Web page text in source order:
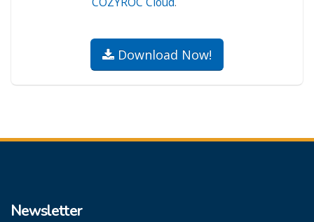
Download Now!
Newsletter